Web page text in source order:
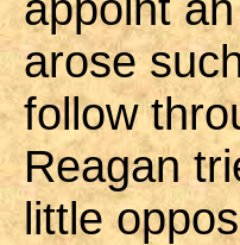
arose
follow
Reagan
little